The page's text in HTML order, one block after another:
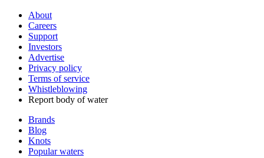
About
Careers
Support
Investors
Advertise
Privacy policy
Terms of service
Whistleblowing
Report body of water
Brands
Blog
Knots
Popular waters